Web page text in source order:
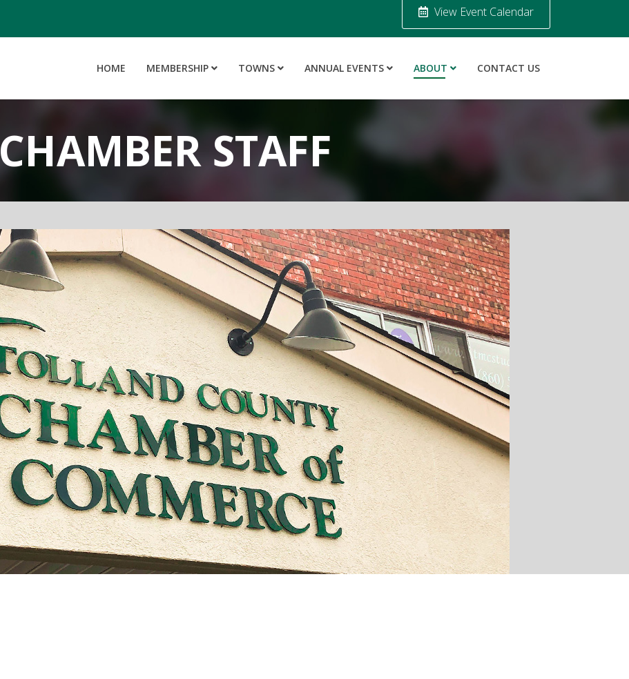
View Event Calendar
HOME MEMBERSHIP TOWNS ANNUAL EVENTS ABOUT CONTACT US
CHAMBER STAFF